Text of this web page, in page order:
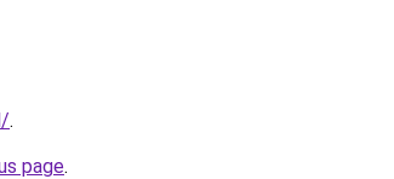
.
page.